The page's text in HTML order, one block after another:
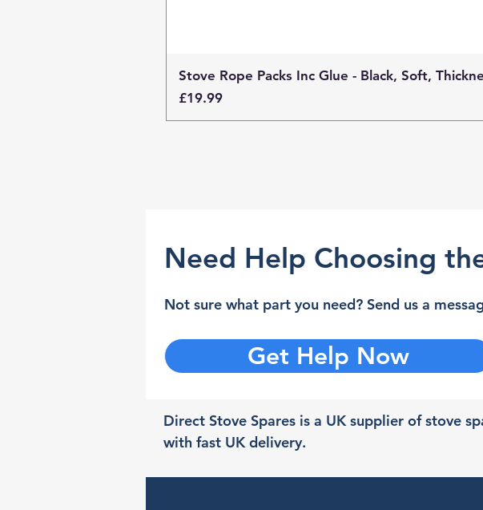
Stove Rope Packs Inc Glue - Black, Soft,
Price
£19.99
Need Help Choosing
Not sure what part you need? Send us a
Get Help Now
Direct Stove Spares is a UK supplier of stove
with fast UK delivery.